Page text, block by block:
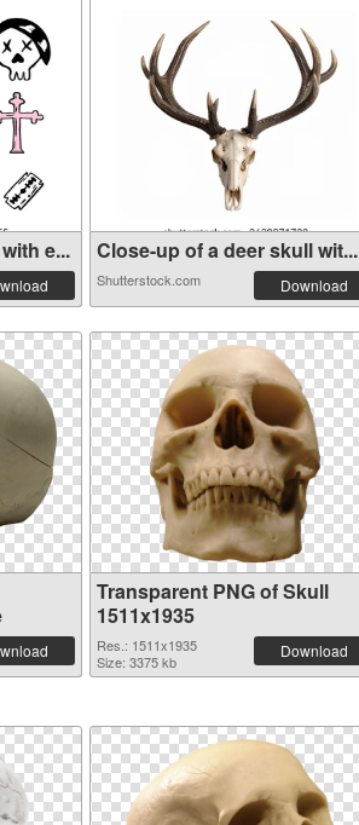
e... Close-up of a deer skull wit...
Shutterstock.com Download
Transparent PNG of Skull
1511x1935
Res.: 1511x1935
Size: 3375 kb
Download